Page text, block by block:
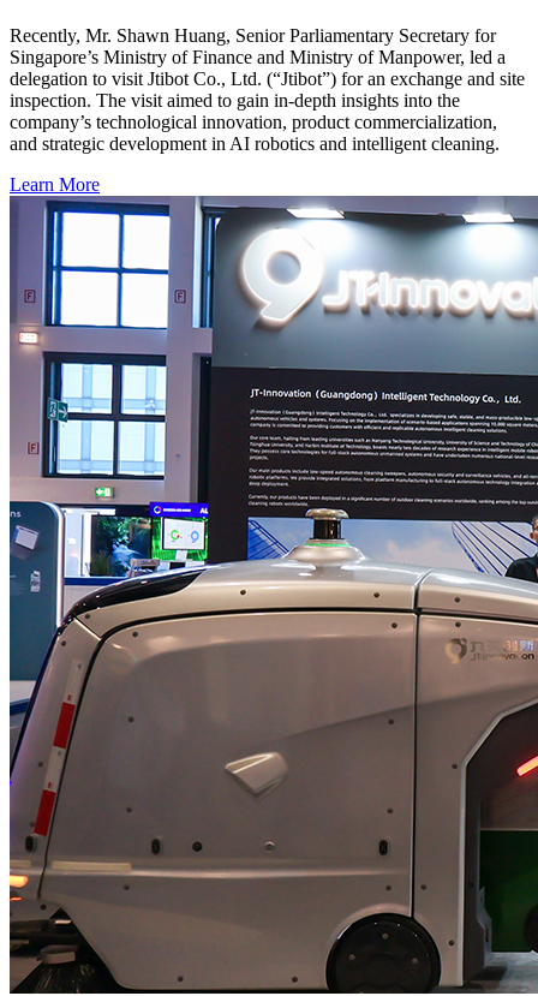
Recently, Mr. Shawn Huang, Senior Parliamentary Secretary for
Singapore’s Ministry of Finance and Ministry of Manpower, led a
delegation to visit Jtibot Co., Ltd. (“Jtibot”) for an exchange and site
inspection. The visit aimed to gain in-depth insights into the
company’s technological innovation, product commercialization,
and strategic development in AI robotics and intelligent cleaning.
Learn More